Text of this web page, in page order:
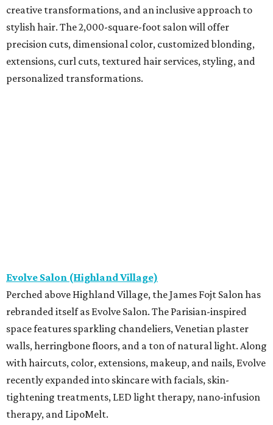
creative transformations, and an inclusive approach to
stylish hair. The 2,000-square-foot salon will offer
precision cuts, dimensional color, customized blonding,
extensions, curl cuts, textured hair services, styling, and
personalized transformations.
Evolve Salon (Highland Village)
Perched above Highland Village, the James Fojt Salon has
rebranded itself as Evolve Salon. The Parisian-inspired
space features sparkling chandeliers, Venetian plaster
walls, herringbone floors, and a ton of natural light. Along
with haircuts, color, extensions, makeup, and nails, Evolve
recently expanded into skincare with facials, skin-
tightening treatments, LED light therapy, nano-infusion
therapy, and LipoMelt.